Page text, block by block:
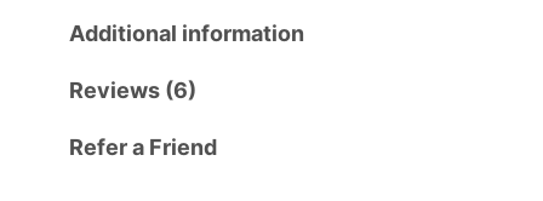
Additional information
Reviews (6)
Refer a Friend